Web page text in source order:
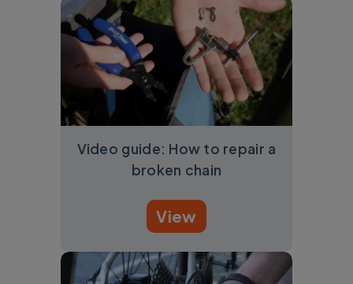
Video guide: How to repair a
broken chain
View